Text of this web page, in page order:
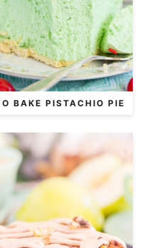
BAKE PISTACHIO PIE